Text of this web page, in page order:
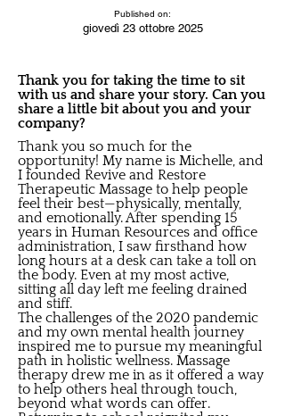
Published on:
giovedì 23 ottobre 2025
Thank you for taking the time to sit
with us and share your story. Can you
share a little bit about you and your
company?
Thank you so much for the
opportunity! My name is Michelle, and
I founded Revive and Restore
Therapeutic Massage to help people
feel their best—physically, mentally,
and emotionally. After spending 15
years in Human Resources and office
administration, I saw firsthand how
long hours at a desk can take a toll on
the body. Even at my most active,
sitting all day left me feeling drained
and stiff.
The challenges of the 2020 pandemic
and my own mental health journey
inspired me to pursue my meaningful
path in holistic wellness. Massage
therapy drew me in as it offered a way
to help others heal through touch,
beyond what words can offer.